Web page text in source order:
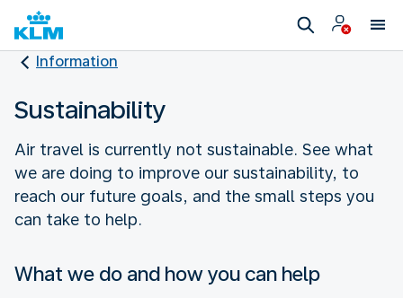
Information
Sustainability
Air travel is currently not sustainable. See what
we are doing to improve our sustainability, to
reach our future goals, and the small steps you
can take to help.
What we do and how you can help